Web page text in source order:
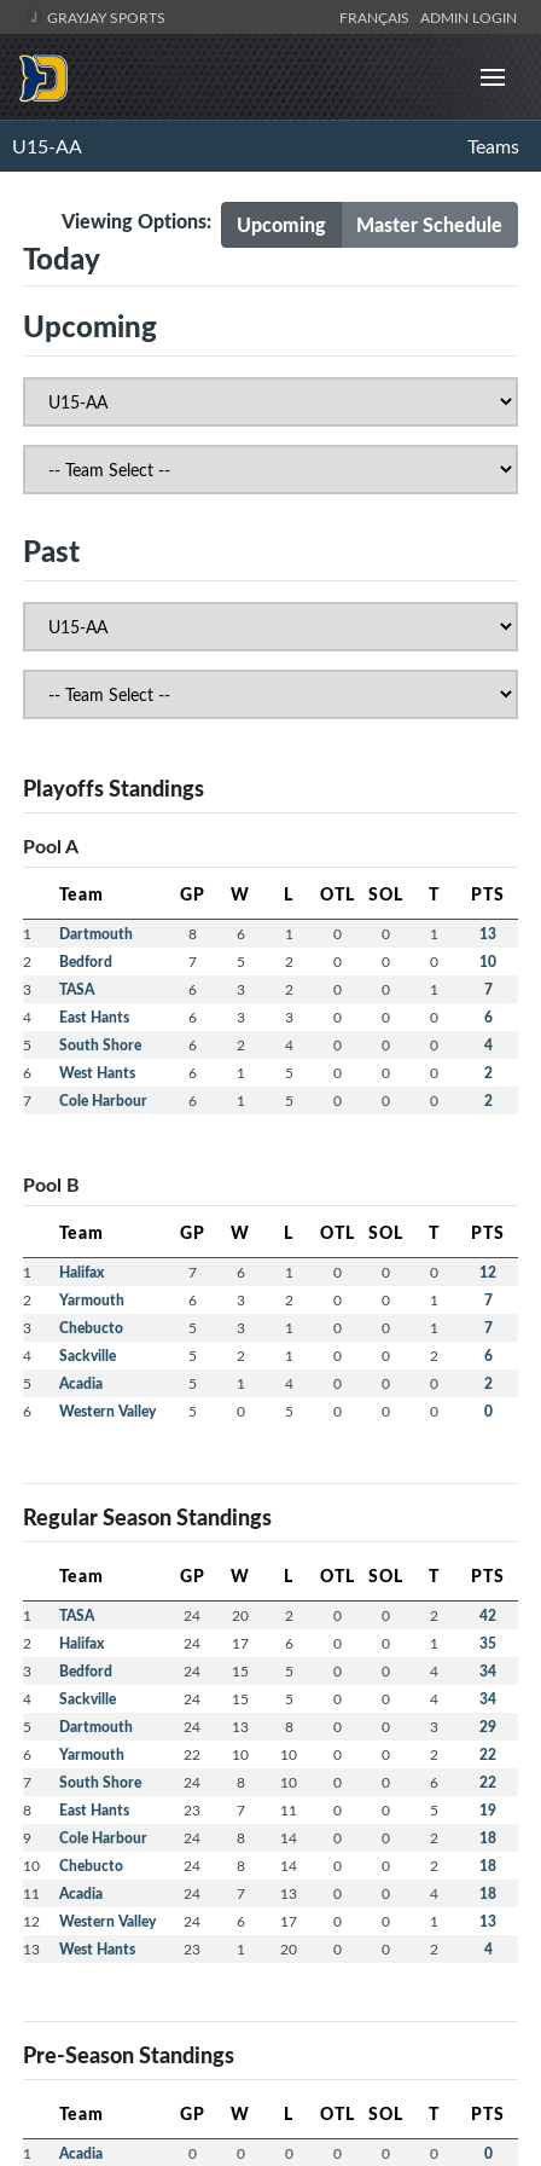
GRAYJAY SPORTS FRANÇAIS ADMIN LOGIN
U15-AA Teams
Upcoming Master Schedule
Viewing Options:
Today
Upcoming
Past
Playoffs Standings
Pool A
Team GP W L OTL SOL T PTS
1 Dartmouth 8 6 1 0 0 1 13
2 Bedford 7 5 2 0 0 0 10
3 TASA 6 3 2 0 0 1 7
4 East Hants 6 3 3 0 0 0 6
5 South Shore 6 2 4 0 0 0 4
6 West Hants 6 1 5 0 0 0 2
7 Cole Harbour 6 1 5 0 0 0 2
Pool B
Team GP W L OTL SOL T PTS
1 Halifax 7 6 1 0 0 0 12
2 Yarmouth 6 3 2 0 0 1 7
3 Chebucto 5 3 1 0 0 1 7
4 Sackville 5 2 1 0 0 2 6
5 Acadia 5 1 4 0 0 0 2
6 Western Valley 5 0 5 0 0 0 0
Regular Season Standings
Team GP W L OTL SOL T PTS
1 TASA 24 20 2 0 0 2 42
2 Halifax 24 17 6 0 0 1 35
3 Bedford 24 15 5 0 0 4 34
4 Sackville 24 15 5 0 0 4 34
5 Dartmouth 24 13 8 0 0 3 29
6 Yarmouth 22 10 10 0 0 2 22
7 South Shore 24 8 10 0 0 6 22
8 East Hants 23 7 11 0 0 5 19
9 Cole Harbour 24 8 14 0 0 2 18
10 Chebucto 24 8 14 0 0 2 18
11 Acadia 24 7 13 0 0 4 18
12 Western Valley 24 6 17 0 0 1 13
13 West Hants 23 1 20 0 0 2 4
Pre-Season Standings
Team GP W L OTL SOL T PTS
1 Acadia 0 0 0 0 0 0 0